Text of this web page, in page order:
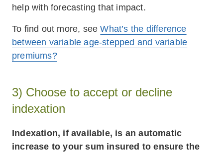
help with forecasting that impact.
To find out more, seeWhat’s the difference
between variable age-stepped and variable
premiums?
3) Choose to accept or decline
indexation
Indexation, if available, is an automatic
increase to your sum insured to ensure the